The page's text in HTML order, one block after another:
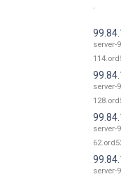
server-
server-
server-
server-